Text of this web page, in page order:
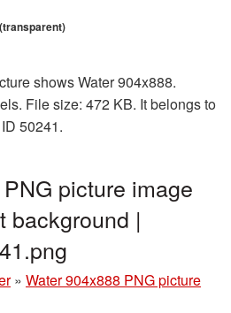
shows Water 904x888.
File size: 472 KB. It belongs to
50241.
picture image
background |
» Water 904x888 PNG picture